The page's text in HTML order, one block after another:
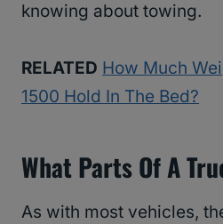
knowing about towing.
RELATED How Much
1500 Hold In The Bed?
What Parts Of A
As with most vehicles,